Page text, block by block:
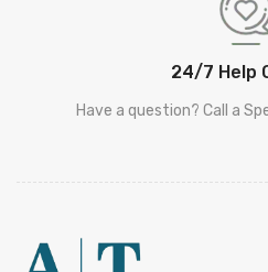
24/7 Help
Have a question? Call a